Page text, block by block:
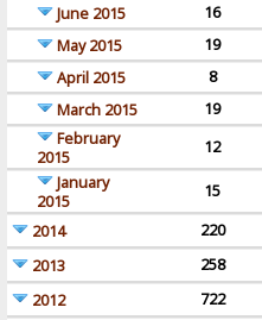
June 2015
16
May 2015
19
April 2015
8
March 2015
19
February
2015
12
January
2015
15
2014
220
2013
258
2012
722